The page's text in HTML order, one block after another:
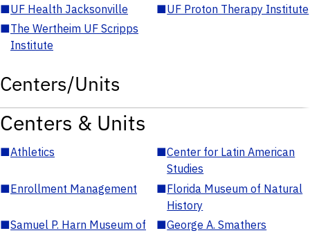
■UF Health Jacksonville ■UF Proton Therapy Institute
■The Wertheim UF Scripps
Institute
Centers/Units
Centers & Units
■Athletics ■Center for Latin American
Studies
■Enrollment Management ■Florida Museum of Natural
History
■Samuel P. Harn Museum of
■George A. Smathers